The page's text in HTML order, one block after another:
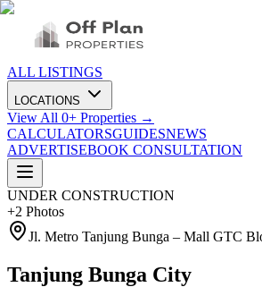
ALL LISTINGS
LOCATIONS
View All 0+ Properties →
CALCULATORSGUIDESNEWS
ADVERTISEBOOK CONSULTATION
UNDER CONSTRUCTION
+2 Photos
Jl. Metro Tanjung Bunga – Mall GTC
Tanjung Bunga City